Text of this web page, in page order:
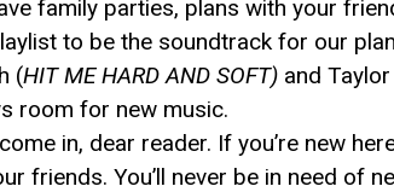
family parties, plans with your
to be the soundtrack for our
(HIT ME HARD AND SOFT) and
room for new music.
in, dear reader. If you’re new
friends. You’ll never be in need of